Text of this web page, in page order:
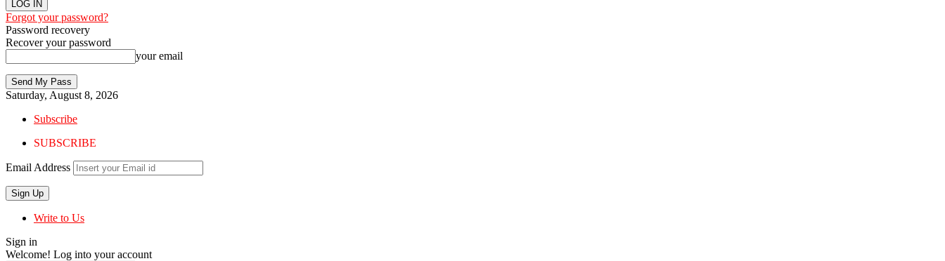
Forgot your password?
Password recovery
Recover your password
your email
Saturday, August 8, 2026
Subscribe
SUBSCRIBE
Email Address
Write to Us
Sign in
Welcome! Log into your account